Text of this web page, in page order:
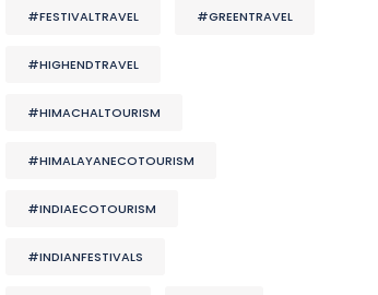
#FESTIVALTRAVEL #GREENTRAVEL
#HIGHENDTRAVEL
#HIMACHALTOURISM
#HIMALAYANECOTOURISM
#INDIAECOTOURISM
#INDIANFESTIVALS